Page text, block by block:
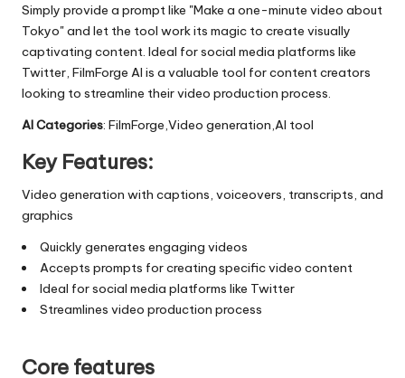
Simply provide a prompt like "Make a one-minute video about
Tokyo" and let the tool work its magic to create visually
captivating content. Ideal for social media platforms like
Twitter, FilmForge AI is a valuable tool for content creators
looking to streamline their video production process.
AI Categories: FilmForge,Video generation,AI tool
Key Features:
Video generation with captions, voiceovers, transcripts, and
graphics
Quickly generates engaging videos
Accepts prompts for creating specific video content
Ideal for social media platforms like Twitter
Streamlines video production process
Core features